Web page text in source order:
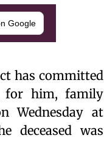
Google
has committed
for him, family
Wednesday at
deceased was